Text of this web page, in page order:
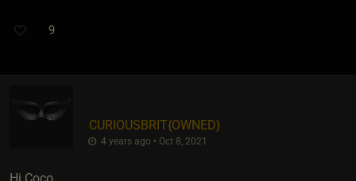
9
CURIOUSBRIT​{OWNED}
4 years ago • Oct 8, 2021